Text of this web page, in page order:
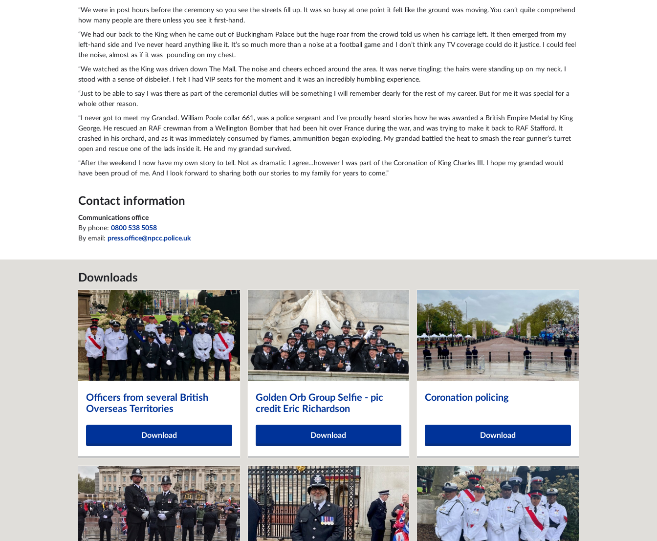
“We were in post hours before the ceremony so you see the streets fill up. It was so busy at one point it felt like the ground was moving. You can’t quite comprehend
how many people are there unless you see it first-hand.
“We had our back to the King when he came out of Buckingham Palace but the huge roar from the crowd told us when his carriage left. It then emerged from my
left-hand side and I’ve never heard anything like it. It’s so much more than a noise at a football game and I don’t think any TV coverage could do it justice. I could feel
the noise, almost as if it was pounding on my chest.
“We watched as the King was driven down The Mall. The noise and cheers echoed around the area. It was nerve tingling; the hairs were standing up on my neck. I
stood with a sense of disbelief. I felt I had VIP seats for the moment and it was an incredibly humbling experience.
“Just to be able to say I was there as part of the ceremonial duties will be something I will remember dearly for the rest of my career. But for me it was special for a
whole other reason.
“I never got to meet my Grandad. William Poole collar 661, was a police sergeant and I’ve proudly heard stories how he was awarded a British Empire Medal by King
George. He rescued an RAF crewman from a Wellington Bomber that had been hit over France during the war, and was trying to make it back to RAF Stafford. It
crashed in his orchard, and as it was immediately consumed by flames, ammunition began exploding. My grandad battled the heat to smash the rear gunner’s turret
open and rescue one of the lads inside it. He and my grandad survived.
“After the weekend I now have my own story to tell. Not as dramatic I agree…however I was part of the Coronation of King Charles III. I hope my grandad would
have been proud of me. And I look forward to sharing both our stories to my family for years to come.”
Contact information
Communications office
By phone: 0800 538 5058
By email: press.office@npcc.police.uk
Downloads
Officers from several British
Overseas Territories
Download
Golden Orb Group Selfie - pic
credit Eric Richardson
Download
Coronation policing
Download